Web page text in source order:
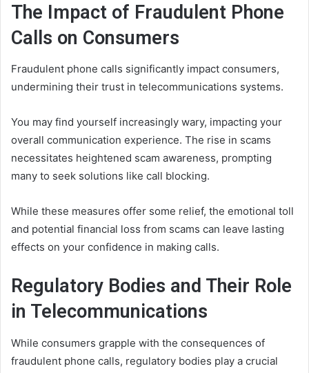
The Impact of Fraudulent Phone
Calls on Consumers
Fraudulent phone calls significantly impact consumers,
undermining their trust in telecommunications systems.
You may find yourself increasingly wary, impacting your
overall communication experience. The rise in scams
necessitates heightened scam awareness, prompting
many to seek solutions like call blocking.
While these measures offer some relief, the emotional toll
and potential financial loss from scams can leave lasting
effects on your confidence in making calls.
Regulatory Bodies and Their Role
in Telecommunications
While consumers grapple with the consequences of
fraudulent phone calls, regulatory bodies play a crucial